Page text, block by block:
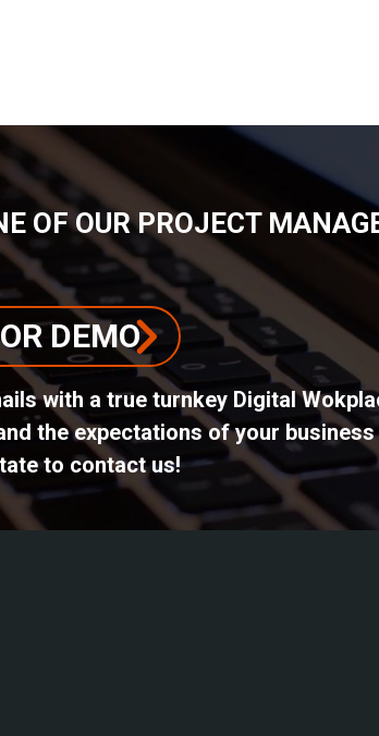
OF OUR PROJECT
DEMO
with a true turnkey Digital
the expectations of your
to contact us!